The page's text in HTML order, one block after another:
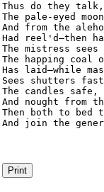
Thus do they
The pale-eyed
And from the
Had reel'd—then
The mistress
The happing coal
Has laid—while
Sees shutters
The candles
And nought from
Then both to bed
And join the
Print